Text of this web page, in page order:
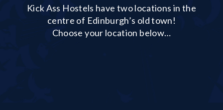
Kick Ass Hostels have two locations in the
centre of Edinburgh’s old town!
Choose your location below…